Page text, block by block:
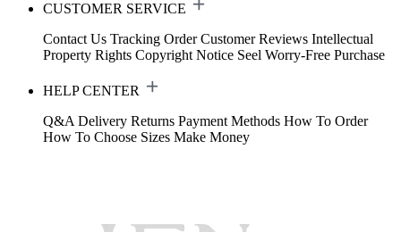
CUSTOMER SERVICE
Contact Us Tracking Order Customer Reviews Intellectual
Property Rights Copyright Notice Seel Worry-Free Purchase
HELP CENTER
Q&A Delivery Returns Payment Methods How To Order
How To Choose Sizes Make Money